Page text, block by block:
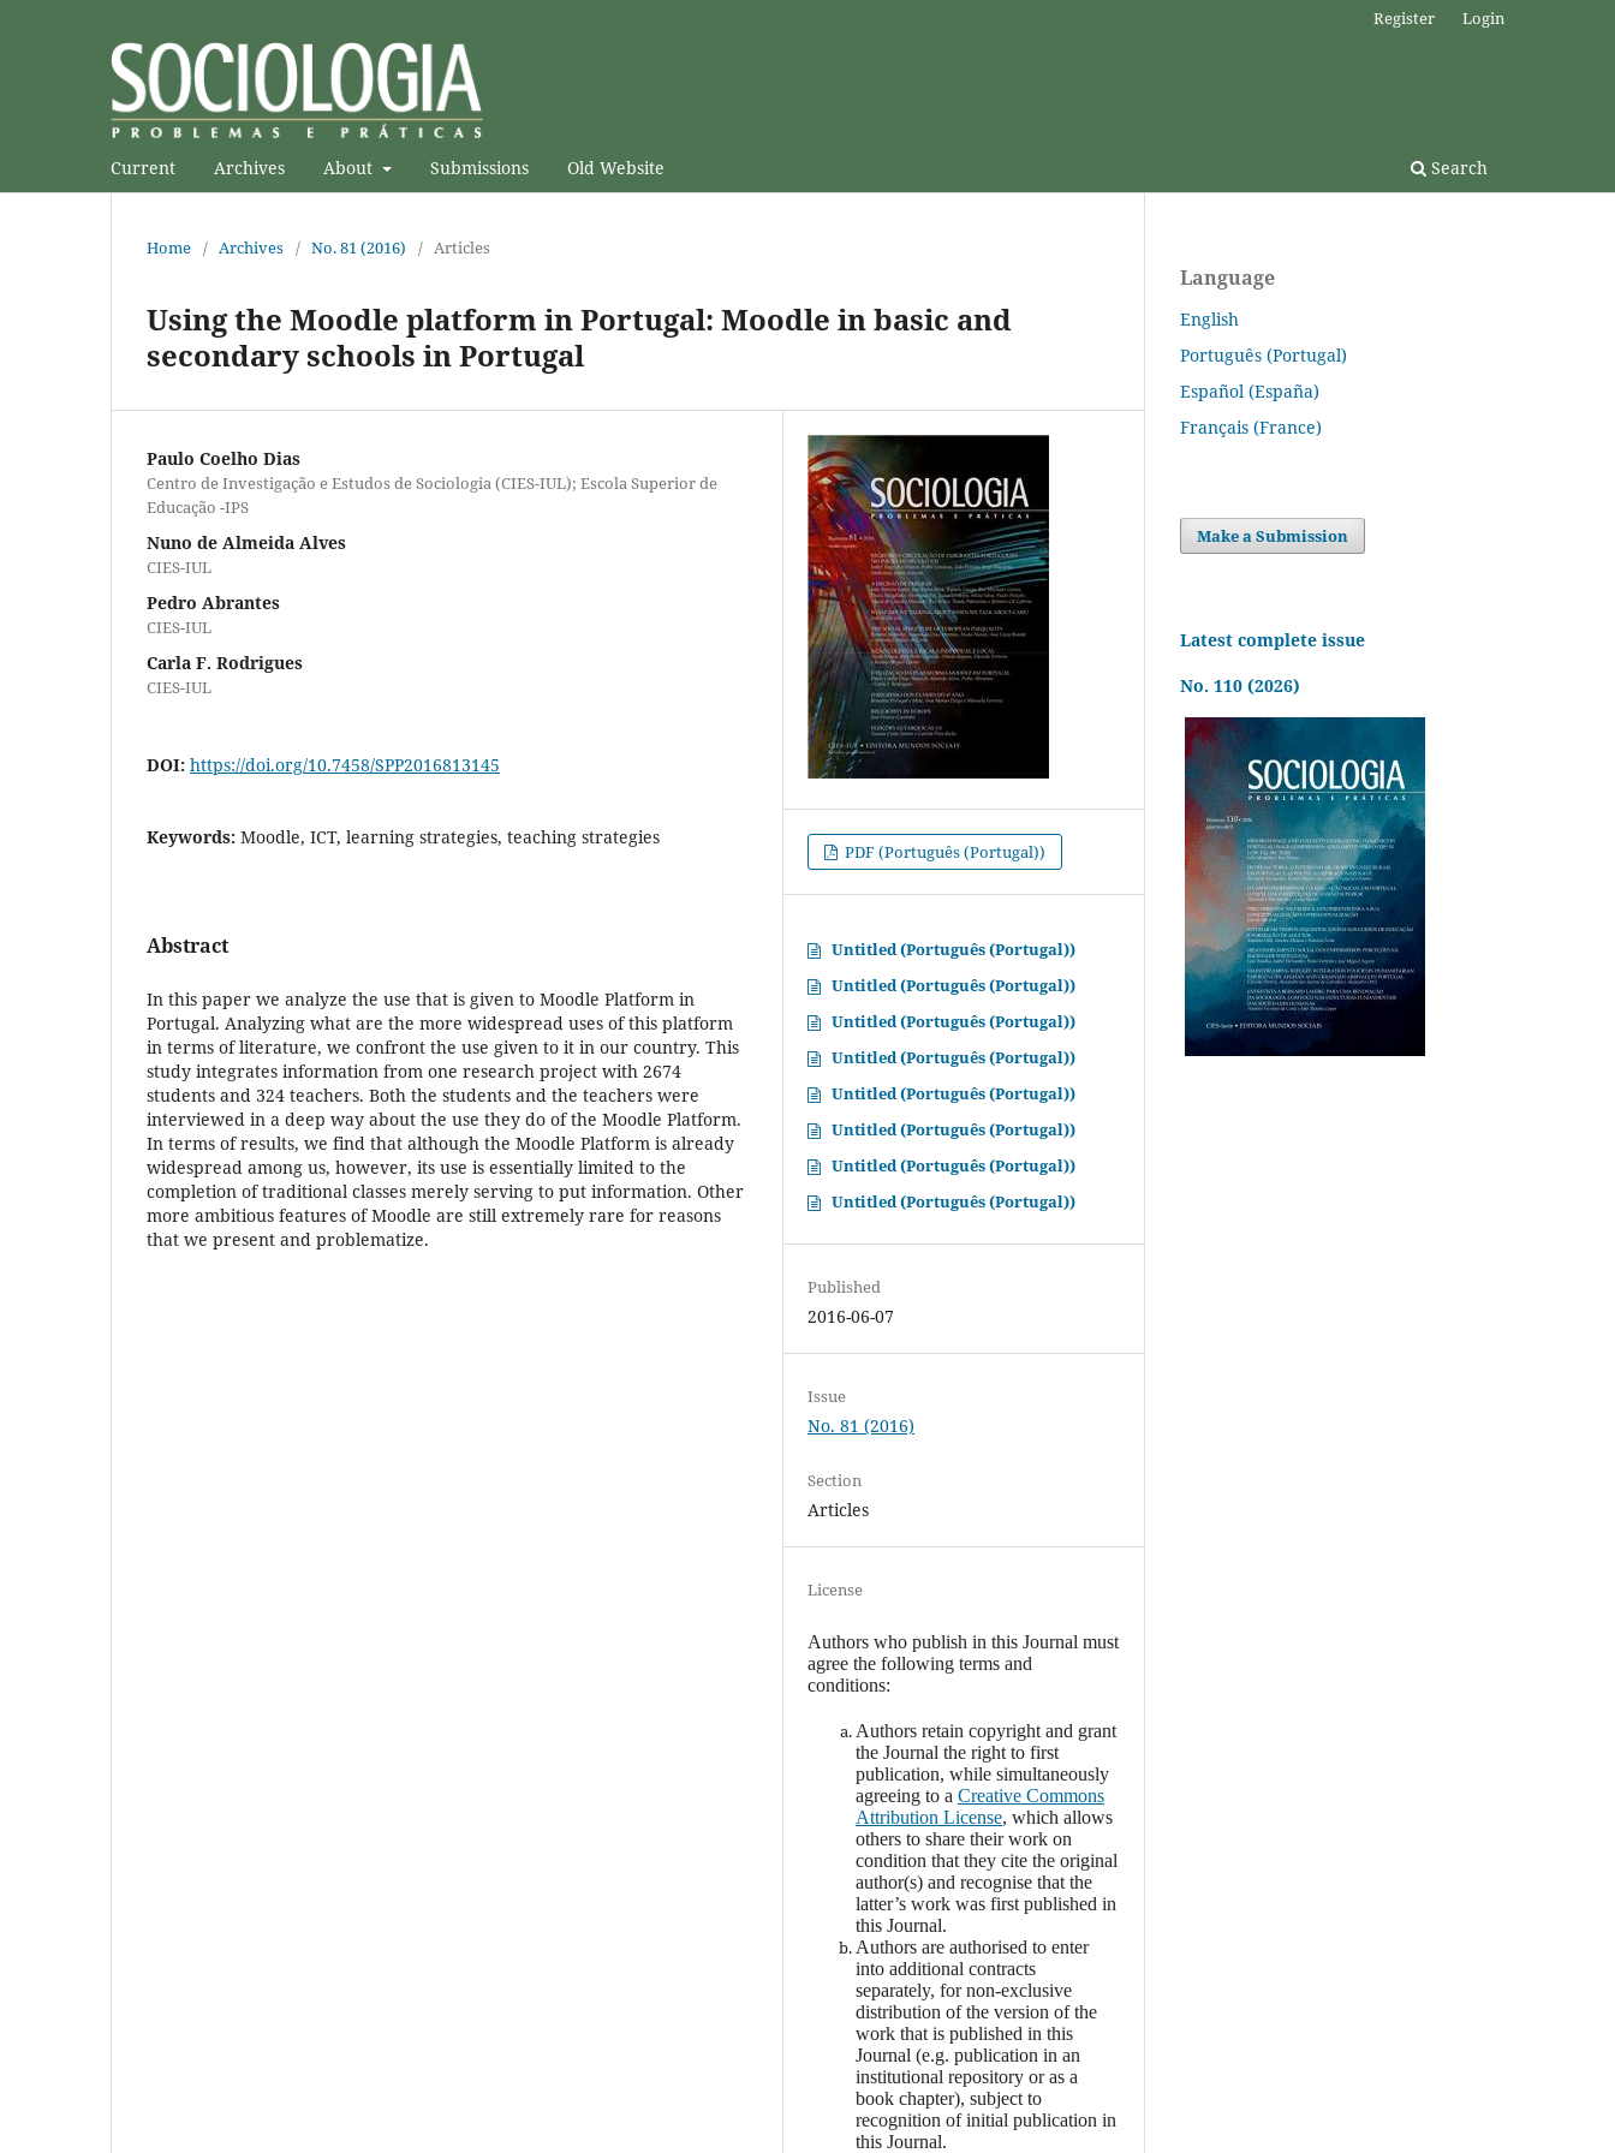
Current Archives About Submissions Old Website Search
Register Login
Home / Archives / No. 81 (2016) / Articles
Using the Moodle platform in Portugal: Moodle in basic and
secondary schools in Portugal
Paulo Coelho Dias
Centro de Investigação e Estudos de Sociologia (CIES-IUL); Escola Superior de
Educação -IPS
Nuno de Almeida Alves
CIES-IUL
Pedro Abrantes
CIES-IUL
Carla F. Rodrigues
CIES-IUL
DOI: https://doi.org/10.7458/SPP2016813145
Keywords: Moodle, ICT, learning strategies, teaching strategies
Abstract
In this paper we analyze the use that is given to Moodle Platform in
Portugal. Analyzing what are the more widespread uses of this platform
in terms of literature, we confront the use given to it in our country. This
study integrates information from one research project with 2674
students and 324 teachers. Both the students and the teachers were
interviewed in a deep way about the use they do of the Moodle Platform.
In terms of results, we find that although the Moodle Platform is already
widespread among us, however, its use is essentially limited to the
completion of traditional classes merely serving to put information. Other
more ambitious features of Moodle are still extremely rare for reasons
that we present and problematize.
PDF (Português (Portugal))
Untitled (Português (Portugal))
Untitled (Português (Portugal))
Untitled (Português (Portugal))
Untitled (Português (Portugal))
Untitled (Português (Portugal))
Untitled (Português (Portugal))
Untitled (Português (Portugal))
Untitled (Português (Portugal))
Published
2016-06-07
Issue
No. 81 (2016)
Section
Articles
License
Authors who publish in this Journal must
agree the following terms and
conditions:
Authors retain copyright and grant
the Journal the right to first
publication, while simultaneously
agreeing to aCreative Commons
Attribution License, which allows
others to share their work on
condition that they cite the original
author(s) and recognise that the
latter’s work was first published in
this Journal.
Authors are authorised to enter
into additional contracts
separately, for non-exclusive
distribution of the version of the
work that is published in this
Journal (e.g. publication in an
institutional repository or as a
book chapter), subject to
recognition of initial publication in
this Journal.
Language
English
Português (Portugal)
Español (España)
Français (France)
Make a Submission
Latest complete issue
No. 110 (2026)